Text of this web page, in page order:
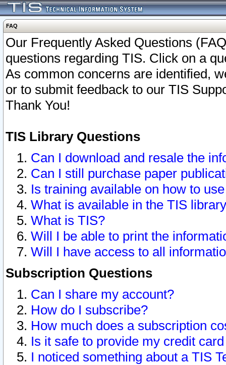
FAQ
Our Frequently Asked Questions
questions regarding TIS. Click on a
As common concerns are identified,
or to submit feedback to our TIS
Thank You!
TIS Library Questions
Can I download and resale the
Can I still purchase paper
Is training available on how to
What is available in the TIS
What is TIS?
Will I be able to print the
Will I have access to all
Subscription Questions
Can I share my account?
How do I subscribe?
How much does a subscription
Is it safe to provide my credit
I noticed something about a TIS